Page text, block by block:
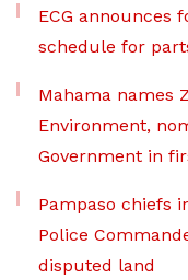
ECG announces
schedule for
Mahama names
Environment,
Government in
Pampaso chiefs
Police
disputed land